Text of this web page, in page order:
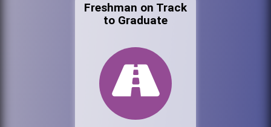
Freshman on Track
to Graduate